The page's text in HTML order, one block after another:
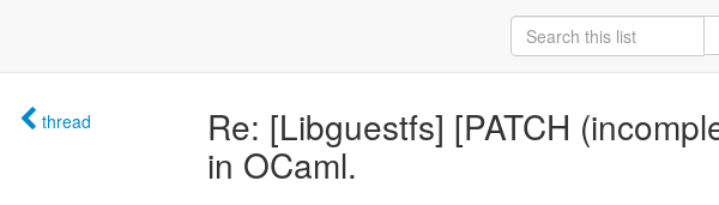
thread
Re: [Libguestfs] [PATCH
in OCaml.